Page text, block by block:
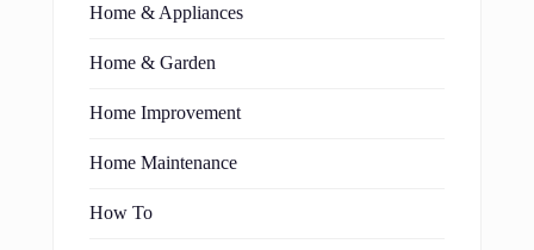
Home & Appliances
Home & Garden
Home Improvement
Home Maintenance
How To